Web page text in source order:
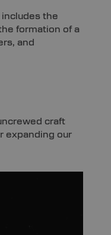
the
formation of a
and
craft
expanding our